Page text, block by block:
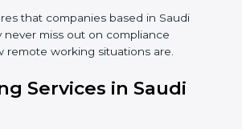
: Talking to an expert can be
a location.
: Help employees master
it remotely.